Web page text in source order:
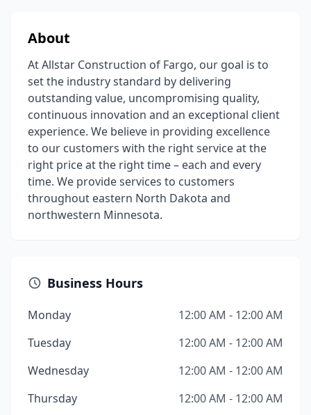
About
At Allstar Construction of Fargo, our goal is to
set the industry standard by delivering
outstanding value, uncompromising quality,
continuous innovation and an exceptional client
experience. We believe in providing excellence
to our customers with the right service at the
right price at the right time – each and every
time. We provide services to customers
throughout eastern North Dakota and
northwestern Minnesota.
Business Hours
Monday
12:00 AM - 12:00 AM
Tuesday
12:00 AM - 12:00 AM
Wednesday
12:00 AM - 12:00 AM
Thursday
12:00 AM - 12:00 AM